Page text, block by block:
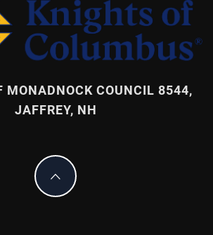
MONADNOCK COUNCIL 8544,
JAFFREY, NH